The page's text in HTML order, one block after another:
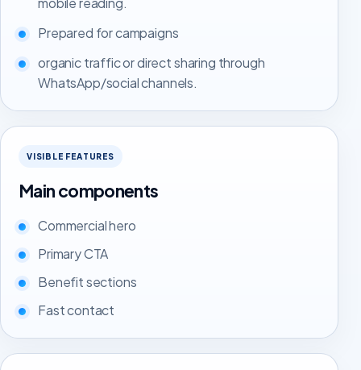
Prepared for campaigns
organic traffic or direct sharing through
WhatsApp/social channels.
VISIBLE FEATURES
Main components
Commercial hero
Primary CTA
Benefit sections
Fast contact